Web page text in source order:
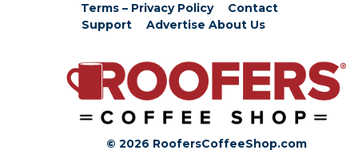
Terms – Privacy Policy
Contact
Support
Advertise About Us
© 2026 RoofersCoffeeShop.com